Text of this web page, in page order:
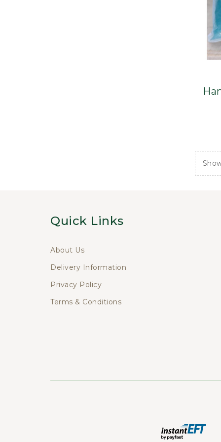
Quick Links
About Us
Delivery Information
Privacy Policy
Terms & Conditions